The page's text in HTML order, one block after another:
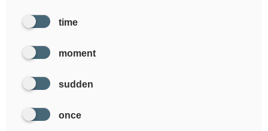
time
moment
sudden
once